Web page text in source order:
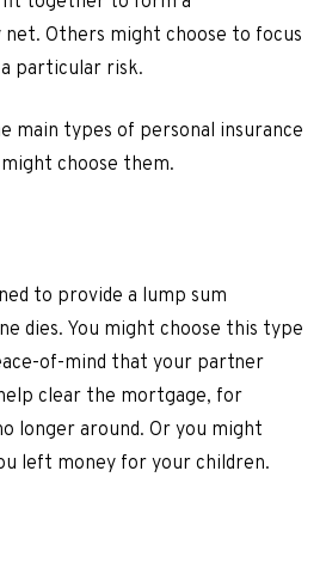
Others might choose to focus
particular risk.
main types of personal insurance
choose them.
to provide a lump sum
dies. You might choose this type
of-mind that your partner
clear the mortgage, for
longer around. Or you might
left money for your children.